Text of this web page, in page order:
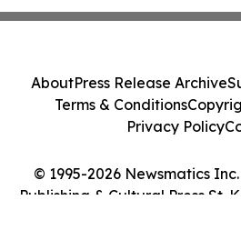
© 1995-2026 Newsmatics
Publishing & Cultural Press St.
AboutPress Release Archive
Terms & Conditions
Privacy Policy